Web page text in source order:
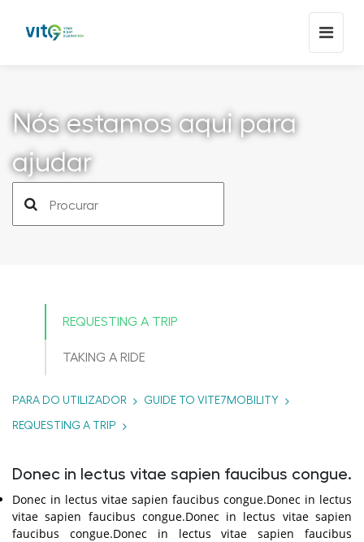
Nós estamos aqui para
ajudar
REQUESTING A TRIP
TAKING A RIDE
PARA DO UTILIZADOR GUIDE TO VITE7MOBILITY
REQUESTING A TRIP
Donec in lectus vitae sapien faucibus congue.
Donec in lectus vitae sapien faucibus congue.Donec in lectus
vitae sapien faucibus congue.Donec in lectus vitae sapien
faucibus congue.Donec in lectus vitae sapien faucibus